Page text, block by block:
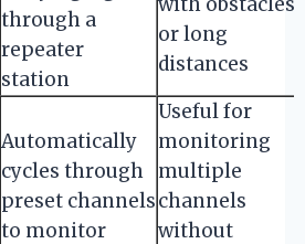
through a
repeater
station
or long
distances
Automatically
cycles through
preset channels
to monitor
Useful for
monitoring
multiple
channels
without